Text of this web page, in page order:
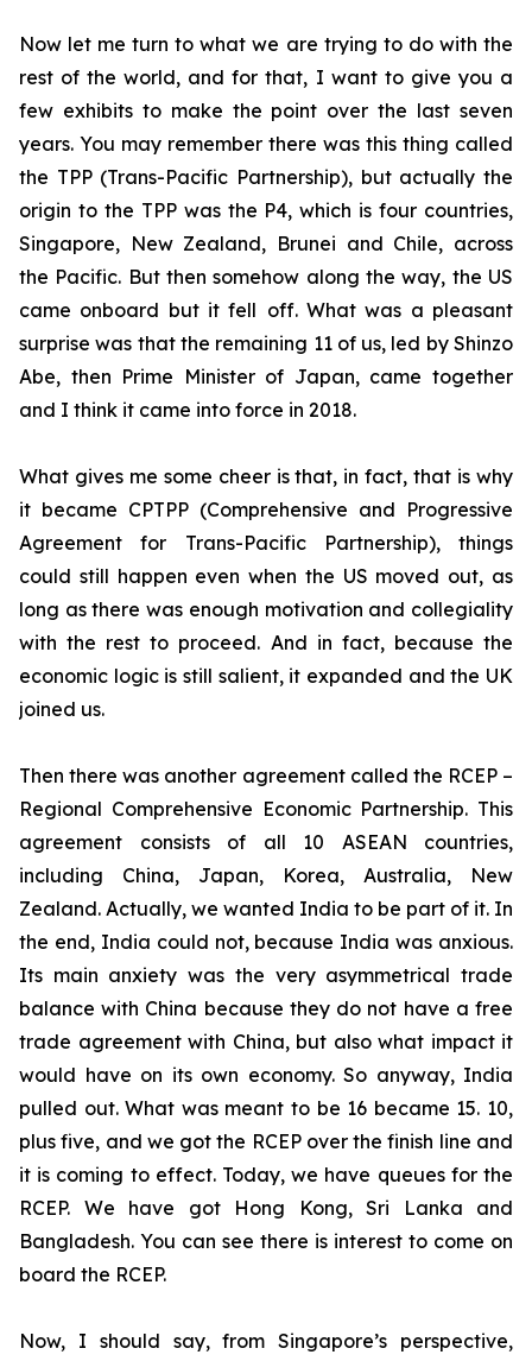
Now let me turn to what we are trying to do with the
rest of the world, and for that, I want to give you a
few exhibits to make the point over the last seven
years. You may remember there was this thing called
the TPP (Trans-Pacific Partnership), but actually the
origin to the TPP was the P4, which is four countries,
Singapore, New Zealand, Brunei and Chile, across
the Pacific. But then somehow along the way, the US
came onboard but it fell off. What was a pleasant
surprise was that the remaining 11 of us, led by Shinzo
Abe, then Prime Minister of Japan, came together
and I think it came into force in 2018.
What gives me some cheer is that, in fact, that is why
it became CPTPP (Comprehensive and Progressive
Agreement for Trans-Pacific Partnership), things
could still happen even when the US moved out, as
long as there was enough motivation and collegiality
with the rest to proceed. And in fact, because the
economic logic is still salient, it expanded and the UK
joined us.
Then there was another agreement called the RCEP –
Regional Comprehensive Economic Partnership. This
agreement consists of all 10 ASEAN countries,
including China, Japan, Korea, Australia, New
Zealand. Actually, we wanted India to be part of it. In
the end, India could not, because India was anxious.
Its main anxiety was the very asymmetrical trade
balance with China because they do not have a free
trade agreement with China, but also what impact it
would have on its own economy. So anyway, India
pulled out. What was meant to be 16 became 15. 10,
plus five, and we got the RCEP over the finish line and
it is coming to effect. Today, we have queues for the
RCEP. We have got Hong Kong, Sri Lanka and
Bangladesh. You can see there is interest to come on
board the RCEP.
Now, I should say, from Singapore’s perspective,